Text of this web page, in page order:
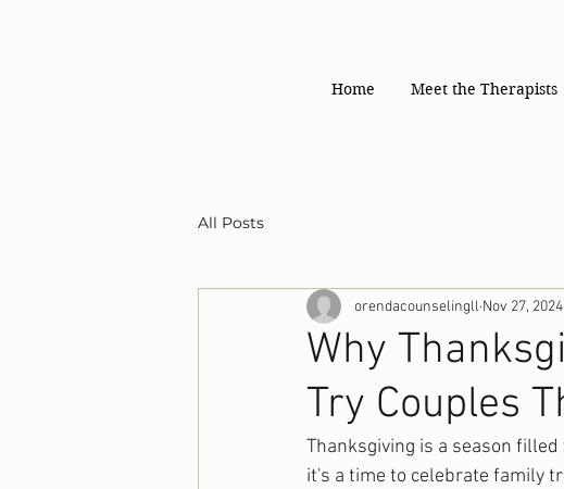
Home Meet the Therapists
All Posts
Why
Try Couples
orendacounselingll Nov 27, 2024
Thanksgiving is a season
it's a time to celebrate family